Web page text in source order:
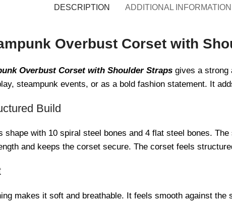
DESCRIPTION ADDITIONAL INFORMATION
Overbust Corset with
Overbust Corset with Shoulder Straps gives a strong
steampunk events, or as a bold fashion statement. It
Build
shape with 10 spiral steel bones and 4 flat steel bones.
and keeps the corset secure. The corset feels
makes it soft and breathable. It feels smooth against